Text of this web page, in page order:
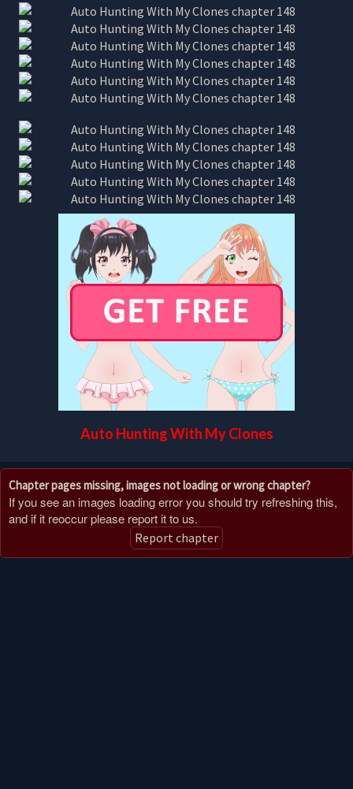
Auto Hunting With My Clones
Chapter pages missing, images not loading or wrong chapter?
If you see an images loading error you should try refreshing this,
and if it reoccur please report it to us.
Report chapter